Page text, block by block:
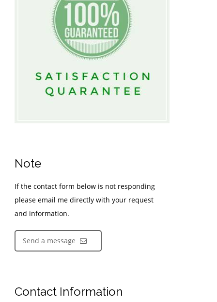
Note
If the contact form below is not responding
please email me directly with your request
and information.
Send a message
Contact Information